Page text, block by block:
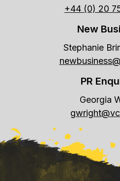
+44 (0) 20
New
Stephanie
PR
Georgia